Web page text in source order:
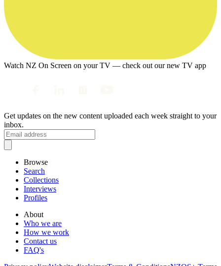
Watch NZ On Screen on your TV — check out our new TV app
Get updates on the new content uploaded each week straight to your
inbox.
Browse
Search
Collections
Interviews
Profiles
About
Who we are
How we work
Contact us
FAQ's